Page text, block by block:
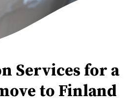
Services for a
to Finland